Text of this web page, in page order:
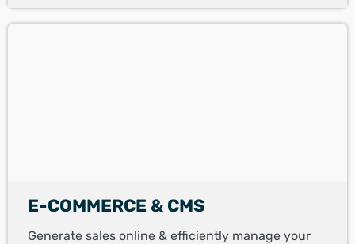
E-COMMERCE & CMS
Generate sales online & efficiently manage your